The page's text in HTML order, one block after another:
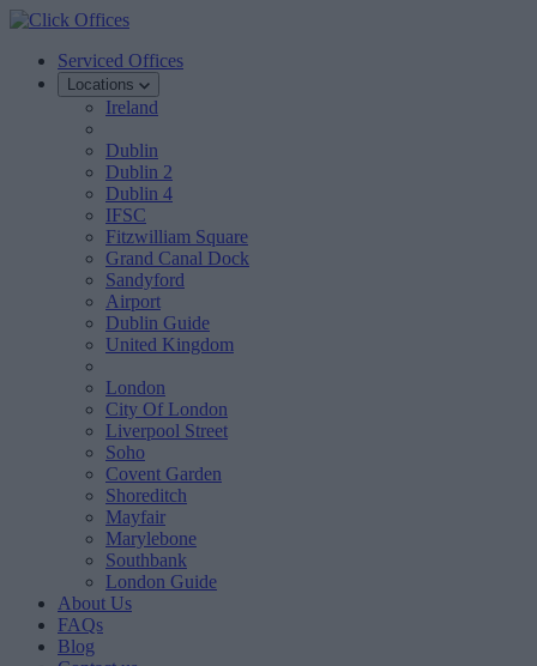
Serviced Offices
Locations
Ireland
Dublin
Dublin 2
Dublin 4
IFSC
Fitzwilliam Square
Grand Canal Dock
Sandyford
Airport
Dublin Guide
United Kingdom
London
City Of London
Liverpool Street
Soho
Covent Garden
Shoreditch
Mayfair
Marylebone
Southbank
London Guide
About Us
FAQs
Blog